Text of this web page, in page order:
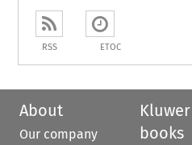
RSS ETOC
About
Our company
Kluwer
books